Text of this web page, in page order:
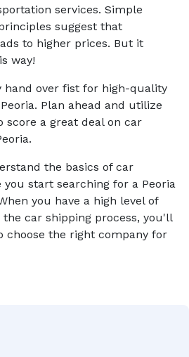
services. Simple
suggest that
to higher prices. But it
way!
hand over fist for high-quality
Plan ahead and utilize
score a great deal on car
the basics of car
start searching for a Peoria
you have a high level of
car shipping process, you'll
choose the right company for